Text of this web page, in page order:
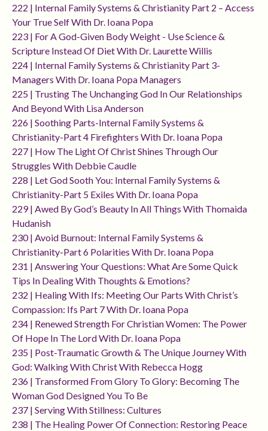
222 | Internal Family Systems & Christianity Part 2 – Access
Your True Self With Dr. Ioana Popa
223 | For A God-Given Body Weight - Use Science &
Scripture Instead Of Diet With Dr. Laurette Willis
224 | Internal Family Systems & Christianity Part 3-
Managers With Dr. Ioana Popa Managers
225 | Trusting The Unchanging God In Our Relationships
And Beyond With Lisa Anderson
226 | Soothing Parts-Internal Family Systems &
Christianity-Part 4 Firefighters With Dr. Ioana Popa
227 | How The Light Of Christ Shines Through Our
Struggles With Debbie Caudle
228 | Let God Sooth You: Internal Family Systems &
Christianity-Part 5 Exiles With Dr. Ioana Popa
229 | Awed By God’s Beauty In All Things With Thomaida
Hudanish
230 | Avoid Burnout: Internal Family Systems &
Christianity-Part 6 Polarities With Dr. Ioana Popa
231 | Answering Your Questions: What Are Some Quick
Tips In Dealing With Thoughts & Emotions?
232 | Healing With Ifs: Meeting Our Parts With Christ’s
Compassion: Ifs Part 7 With Dr. Ioana Popa
234 | Renewed Strength For Christian Women: The Power
Of Hope In The Lord With Dr. Ioana Popa
235 | Post-Traumatic Growth & The Unique Journey With
God: Walking With Christ With Rebecca Hogg
236 | Transformed From Glory To Glory: Becoming The
Woman God Designed You To Be
237 | Serving With Stillness: Cultures
238 | The Healing Power Of Connection: Restoring Peace